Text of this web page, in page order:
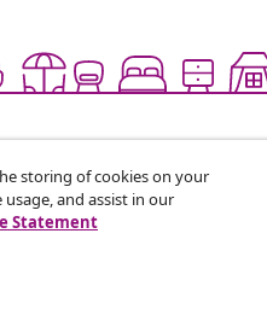
deals, seasonal offers, and
storing of cookies on your
and assist in our
Statement